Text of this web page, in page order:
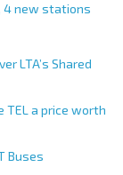
4 new stations
LTA’s Shared
TEL a price worth
Buses